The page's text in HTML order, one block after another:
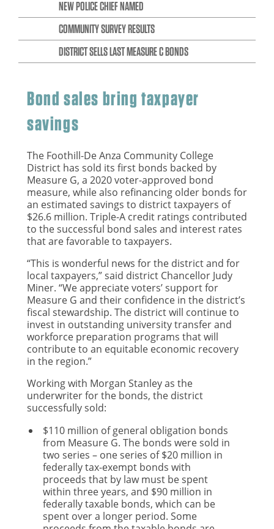
NEW POLICE CHIEF NAMED
COMMUNITY SURVEY RESULTS
DISTRICT SELLS LAST MEASURE C BONDS
Bond sales bring taxpayer
savings
The Foothill-De Anza Community College
District has sold its first bonds backed by
Measure G, a 2020 voter-approved bond
measure, while also refinancing older bonds for
an estimated savings to district taxpayers of
$26.6 million. Triple-A credit ratings contributed
to the successful bond sales and interest rates
that are favorable to taxpayers.
“This is wonderful news for the district and for
local taxpayers,” said district Chancellor Judy
Miner. “We appreciate voters’ support for
Measure G and their confidence in the district’s
fiscal stewardship. The district will continue to
invest in outstanding university transfer and
workforce preparation programs that will
contribute to an equitable economic recovery
in the region.”
Working with Morgan Stanley as the
underwriter for the bonds, the district
successfully sold:
$110 million of general obligation bonds
from Measure G. The bonds were sold in
two series – one series of $20 million in
federally tax-exempt bonds with
proceeds that by law must be spent
within three years, and $90 million in
federally taxable bonds, which can be
spent over a longer period. Some